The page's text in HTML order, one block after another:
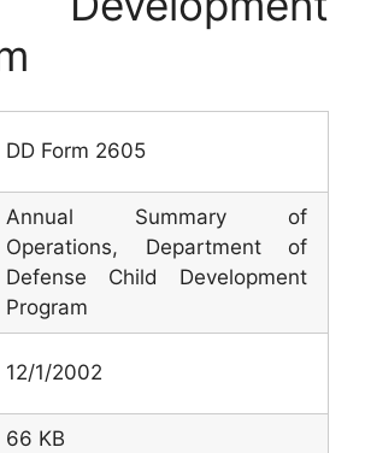
DD Form 2605
Annual Summary of
Operations, Department of
Defense Child Development
Program
12/1/2002
66 KB